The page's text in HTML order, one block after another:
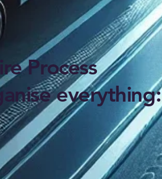
Process
everything: